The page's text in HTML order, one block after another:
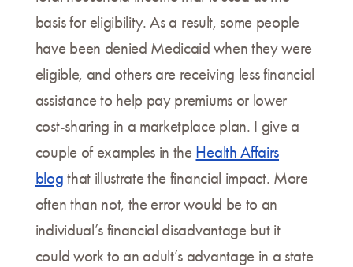
basis for eligibility. As a result, some people
have been denied Medicaid when they were
eligible, and others are receiving less financial
assistance to help pay premiums or lower
cost-sharing in a marketplace plan. I give a
couple of examples in the Health Affairs
blog that illustrate the financial impact. More
often than not, the error would be to an
individual’s financial disadvantage but it
could work to an adult’s advantage in a state